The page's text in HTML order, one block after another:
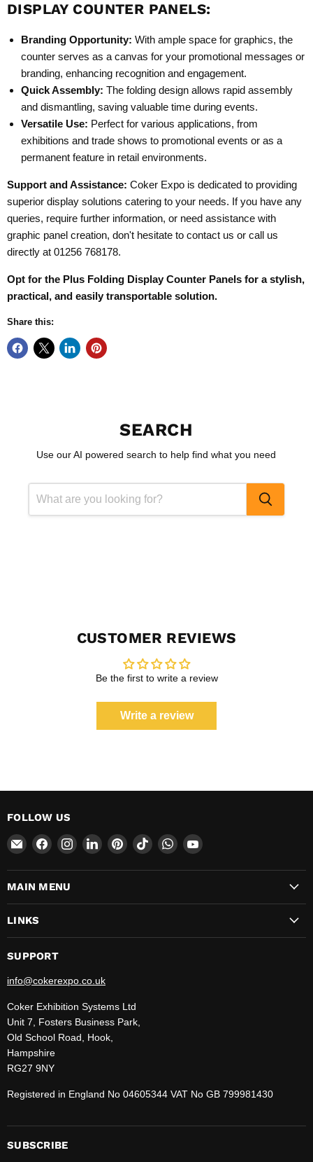
DISPLAY COUNTER PANELS:
Branding Opportunity: With ample space for graphics, the
counter serves as a canvas for your promotional messages or
branding, enhancing recognition and engagement.
Quick Assembly: The folding design allows rapid assembly
and dismantling, saving valuable time during events.
Versatile Use: Perfect for various applications, from
exhibitions and trade shows to promotional events or as a
permanent feature in retail environments.
Support and Assistance: Coker Expo is dedicated to providing
superior display solutions catering to your needs. If you have any
queries, require further information, or need assistance with
graphic panel creation, don't hesitate to contact us or call us
directly at 01256 768178.
Opt for the Plus Folding Display Counter Panels for a stylish,
practical, and easily transportable solution.
Share this:
SEARCH
Use our AI powered search to help find what you need
CUSTOMER REVIEWS
Be the first to write a review
Write a review
FOLLOW US
Email
CokerExpo
Find
on
Facebook
Find
on
Find
on
Find
on
Find
on
Find
on
Find
on
MAIN MENU
LINKS
SUPPORT
info@cokerexpo.co.uk
Coker Exhibition Systems Ltd
Unit 7, Fosters Business Park,
Old School Road, Hook,
Hampshire
RG27 9NY
Registered in England No 04605344 VAT No GB 799981430
SUBSCRIBE